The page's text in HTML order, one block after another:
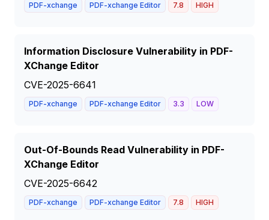
PDF-xchange PDF-xchange Editor 7.8 HIGH
Information Disclosure Vulnerability in PDF-
XChange Editor
CVE-2025-6641
PDF-xchange PDF-xchange Editor 3.3 LOW
Out-Of-Bounds Read Vulnerability in PDF-
XChange Editor
CVE-2025-6642
PDF-xchange PDF-xchange Editor 7.8 HIGH